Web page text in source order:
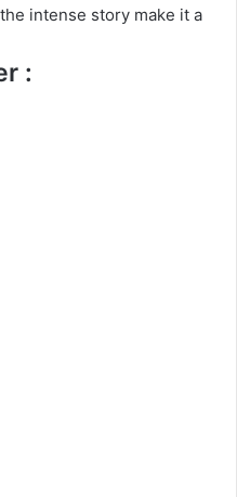
intense story make it a
: